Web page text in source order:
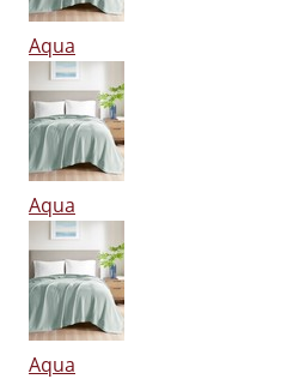
Aqua
Aqua
Aqua